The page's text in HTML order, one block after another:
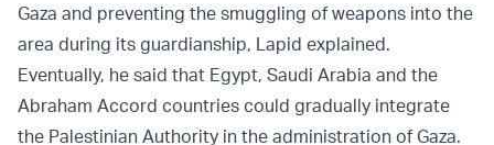
Gaza and preventing the smuggling of weapons into the
area during its guardianship, Lapid explained.
Eventually, he said that Egypt, Saudi Arabia and the
Abraham Accord countries could gradually integrate
the Palestinian Authority in the administration of Gaza.